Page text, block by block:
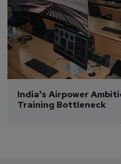
India's Airpower
Training Bottleneck